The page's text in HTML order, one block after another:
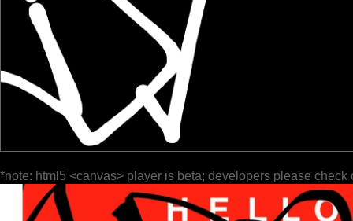
*note: html5 <canvas> player is beta; developers please check